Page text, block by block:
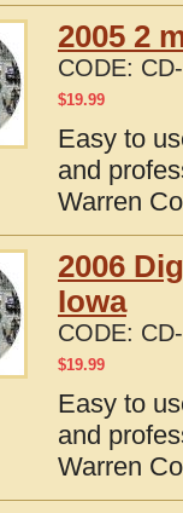
2005 2
CODE:
$19.99
Easy to
and
Warren
2006
Iowa
CODE:
$19.99
Easy to
and
Warren